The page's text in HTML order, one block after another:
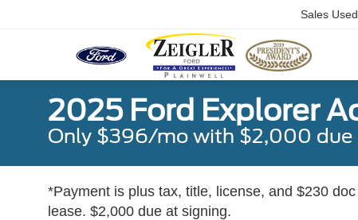
Sales Used
2025 Ford Explorer
Only $396/mo with $2,000 due
*Payment is plus tax, title, license, and $230
lease. $2,000 due at signing.